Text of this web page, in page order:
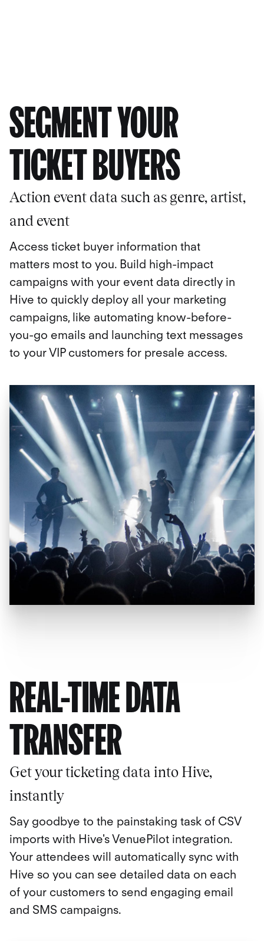
SEGMENT YOUR
TICKET BUYERS
Action event data such as genre, artist,
and event
Access ticket buyer information that
matters most to you. Build high-impact
campaigns with your event data directly in
Hive to quickly deploy all your marketing
campaigns, like automating know-before-
you-go emails and launching text messages
to your VIP customers for presale access.
REAL-TIME DATA
TRANSFER
Get your ticketing data into Hive,
instantly
Say goodbye to the painstaking task of CSV
imports with Hive's VenuePilot integration.
Your attendees will automatically sync with
Hive so you can see detailed data on each
of your customers to send engaging email
and SMS campaigns.